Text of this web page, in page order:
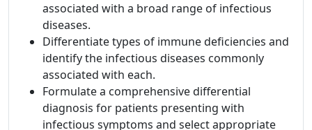
associated with a broad range of infectious
diseases.
Differentiate types of immune deficiencies and
identify the infectious diseases commonly
associated with each.
Formulate a comprehensive differential
diagnosis for patients presenting with
infectious symptoms and select appropriate